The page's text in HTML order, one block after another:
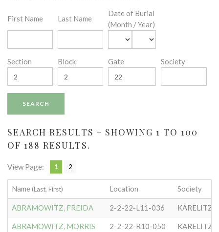
First Name Last Name
Date of Burial
(Month / Year)
Section Block Gate Society
SEARCH RESULTS - SHOWING 1 TO 100
OF 188 RESULTS.
View Page: 1 2
Name (Last, First) Location Society
ABRAMOWITZ, FREIDA 2-2-22-L11-036
ABRAMOWITZ, MORRIS 2-2-22-R10-050